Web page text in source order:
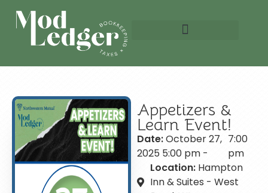
Appetizers &
Learn Event!
Date:October 27,
2025 5:00 pm -
7:00
pm
Location:Hampton
Inn & Suites - West